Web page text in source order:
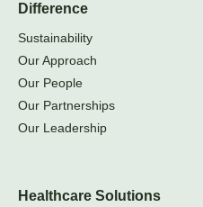
Difference
Sustainability
Our Approach
Our People
Our Partnerships
Our Leadership
Healthcare Solutions